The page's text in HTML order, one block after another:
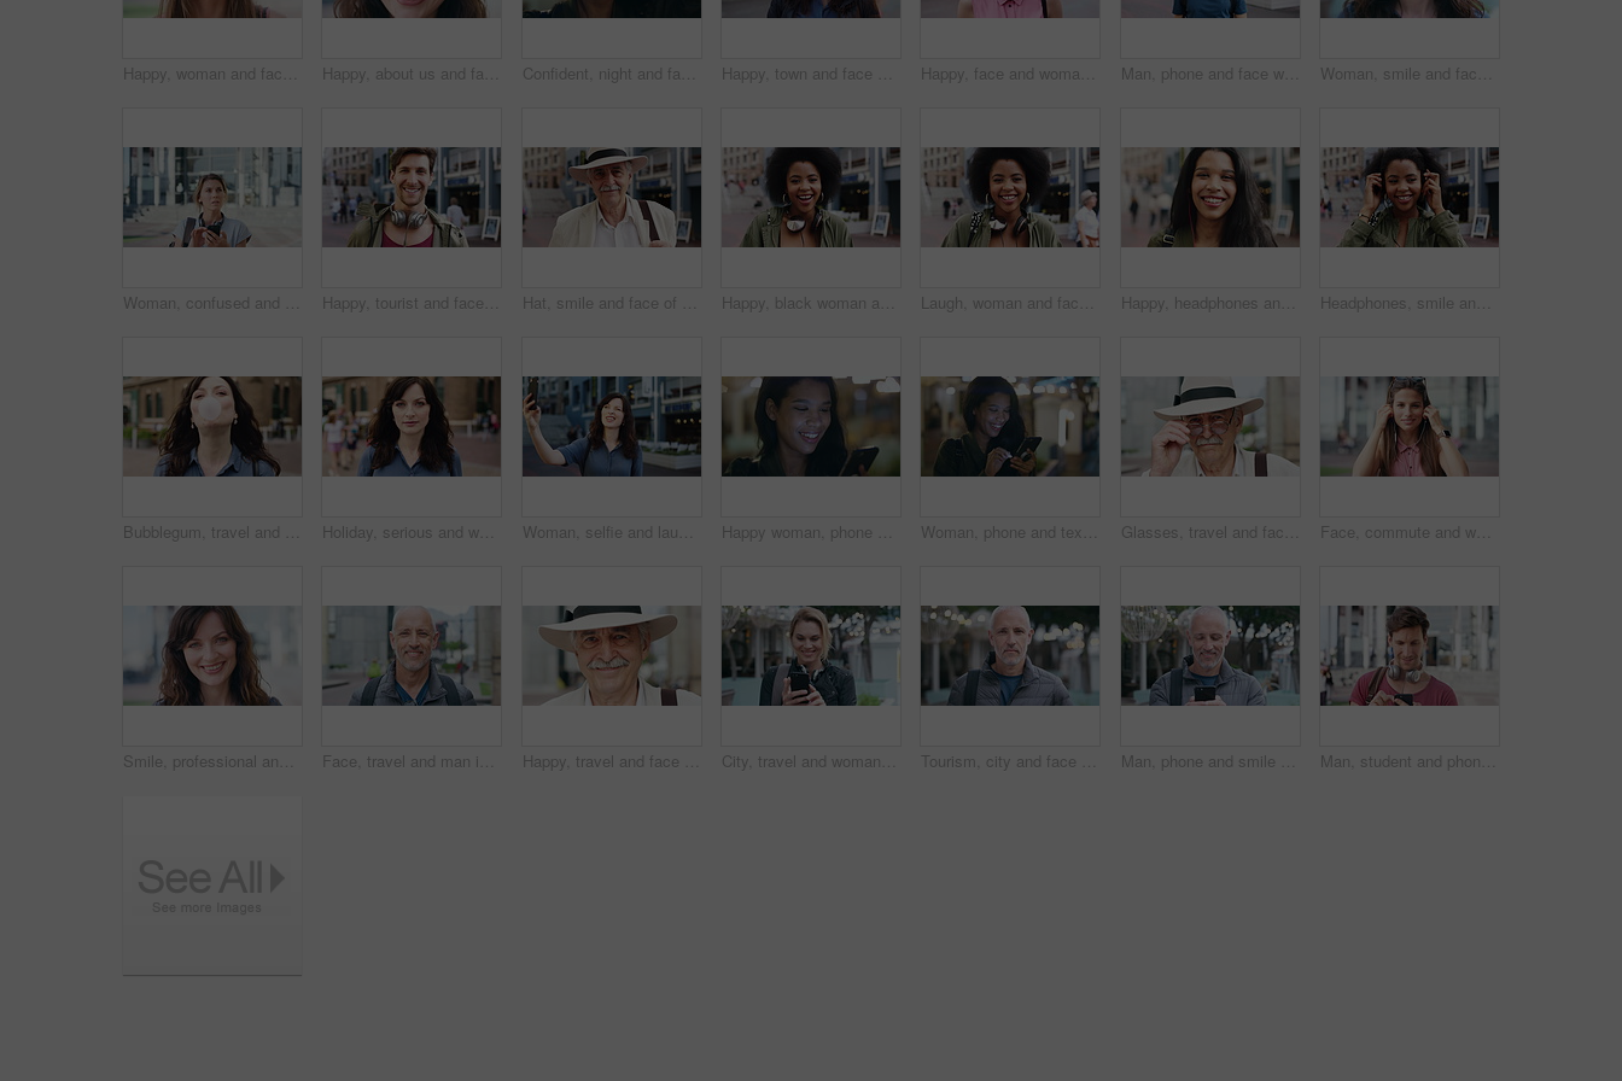
Happy, woman and face of student in city with confidence for college education with scholarship. Smile, outdoor and portrait of female person with pride for university opportunity in urban town. Happy, about us and face of businesswoman in city with confidence for finance career with growth. Smile, professional and portrait of female financial manager with pride for job opportunity in town. Confident, night and face of woman in city with happiness for travel, holiday or getaway with bokeh. Smile, outdoor and portrait of female person with pride for vacation in urban town in Mexico. Happy, town and face of woman for tourism, commute and travel for holiday, vacation and abroad. Smile, outdoor and portrait of person in city for tourist experience, trip and explore on weekend Happy, face and woman with earphones in city, travel or streaming music with subscription on holiday. Outdoor, portrait and person with smile, traveler and listening to audio with tech in Colombia Man, phone and face with travel in city with texting, check notification and chat of tourism on vacation. Mature person, happy and scroll with mobile app, contact or post for social media on holiday Woman, smile and face in town for travel with tourism, confidence and holiday in summer getaway. Person, evening or happy outdoor on sidewalk, portrait and commute in urban city in New Zealand
Woman, confused and phone in city for travel with search for location, click and holiday on getaway. Person, backpack or frustrated with thinking, mobile app and direction in urban town with vacation Happy, tourist and face of man in city with headphones for travel, holiday and weekend abroad. Smile, tourism and portrait of person in town for vacation, sightseeing and explore on trip in Germany Hat, smile and face of old man in city for explore, peace and heritage specialist. Happiness, confidence and culture tour guide with senior person outdoor for traveler, tourism and weekend break Happy, black woman and face of student in city with confidence for college education with scholarship. Smile, knowledge and portrait of African female person with pride for university campus in town. Laugh, woman and face of student in city with confidence for college education with scholarship. Happy, headphones and portrait of female person with pride for university campus in urban town. Happy, headphones and face of businesswoman in city with confidence for creative career with growth. Music, job opportunity and portrait of female fashion designer with pride for about us in town. Headphones, smile and dance with woman in city for streaming service, music and connection. Audio subscription, energy and media app with person listening outdoor for sound, radio and playlist
Bubblegum, travel and face of woman in city for smile, summer vacation and laughing. Chewing gum, funny joke and holiday adventure with portrait of person outdoor for candy, weekend break and peace Holiday, serious and woman with face outdoor for solo travel, city sightseeing and vacation abroad. Tourist, person and exploring destination for urban tourism, getaway break and confident traveler Woman, selfie and laugh with travel in city, funny face and wink for post on web with memory on solo trip. Person, happy and photography with profile picture, mobile app or social media in urban town Happy woman, phone and texting at night in city with contact, online dating or booking taxi on travel. Girl, smile and check notification for transport, mobile app and social media post in urban town Woman, phone and texting at night in town with contact, online dating or funny meme on travel. Girl, laugh and check notification for transport, mobile app and happy on social media in urban city Glasses, travel and face of old man in city for tourism, weekend break and retirement holiday. Explore, lens and confidence with portrait of senior person outdoor for vacation, relax and getaway Face, commute and woman with earphones in city, happy or listen to music with subscription on street. Outdoor, portrait and person with smile, travel and streaming audio with technology in Brazil
Smile, professional and face of businesswoman in city with confidence for finance career with growth. Happy, job opportunity and portrait of female financial manager with pride for about us in town. Face, travel and man in city, smile and commute for location, destination and laughing. Outdoor, happiness and mature person in street, adventure and weekend break for vacation and holiday in London Happy, travel and face of old man in city for tourism, weekend break and retirement holiday. Explore, smile and confidence with portrait of senior person outdoor for vacation, relax and getaway City, travel and woman with phone, message and texting with smile on social media and browsing chat. Outdoor, happy person and networking on mobile, scroll and communication with contact on website Tourism, city and face of man with bag for commute on holiday, travel and vacation abroad. Happy, bokeh and portrait of mature person with backpack for tourist experience, trip and weekend in London Man, phone and smile with travel in city with texting, check notification and chat with tourism vacation. Mature person, happy and scroll with mobile app, contact or post on social media on holiday Man, student and phone with texting in city at campus with smile, check notification or online dating. Gen z person, happy and scroll with mobile app, contact and post on social media at university